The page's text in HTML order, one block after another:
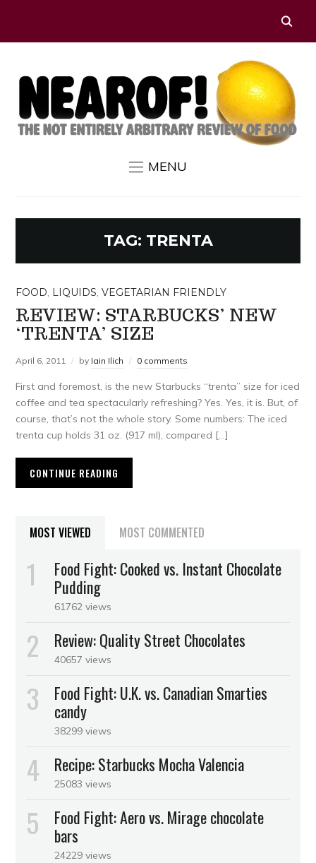
MENU
TAG: TRENTA
FOOD, LIQUIDS,VEGETARIAN FRIENDLY
REVIEW: STARBUCKS’ NEW
‘TRENTA’ SIZE
April 6, 2011 by Iain Ilich 0 comments
First and foremost, is the new Starbucks “trenta” size for iced
coffee and tea spectacularly refreshing? Yes. Yes, it is. But, of
course, that’s not the whole story. Some numbers: The iced
trenta cup holds 31 oz. (917 ml), compared […]
CONTINUE READING
MOST VIEWED MOST COMMENTED
Food Fight: Cooked vs. Instant Chocolate
Pudding
61762 views
Review: Quality Street Chocolates
40657 views
Food Fight: U.K. vs. Canadian Smarties
candy
38299 views
Recipe: Starbucks Mocha Valencia
25083 views
Food Fight: Aero vs. Mirage chocolate
bars
24229 views